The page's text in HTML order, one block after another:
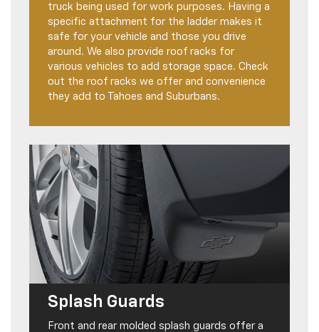
truck being used for work purposes. Having a
specific attachment for the ladder makes it
safe for your vehicle and those you drive
around. We also provide roof racks for
various vehicles to add storage space. Check
out the roof racks we offer and convenience
they add to Tahoes and Suburbans.
Splash Guards
Front and rear molded splash guards offer a